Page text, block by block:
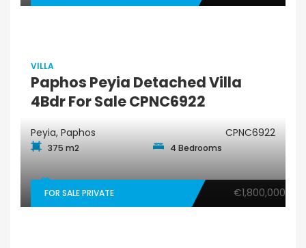
VILLA
Paphos Peyia Detached Villa
4Bdr For Sale CPNC6922
Peyia, Paphos CPNC6922
375 m2 4 Bedrooms
FOR SALE PRIVATE €1,800,000